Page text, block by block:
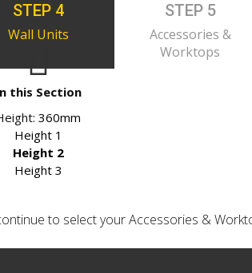
STEP 4
Wall Units
STEP 5
Accessories &
Worktops
this Section
360mm
Height 1
Height 2
Height 3
to select your Accessories &